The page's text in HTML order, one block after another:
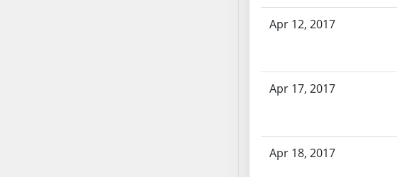
Apr 12, 2017
Apr 17, 2017
Apr 18, 2017